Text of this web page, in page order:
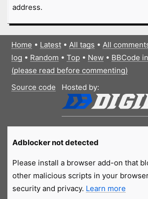
address.
Home • Latest• All tags • All
log • Random • Top• New• BBCode
(please read before commenting)
Source code
Hosted by:
Adblocker not detected
Please install a browser add-on that
other malicious scripts in your
security and privacy. Learn more